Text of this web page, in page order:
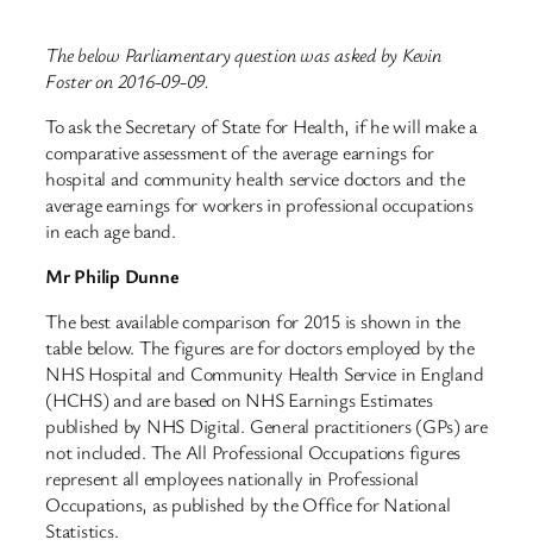
The below Parliamentary question was asked by Kevin
Foster on 2016-09-09.
To ask the Secretary of State for Health, if he will make a
comparative assessment of the average earnings for
hospital and community health service doctors and the
average earnings for workers in professional occupations
in each age band.
Mr Philip Dunne
The best available comparison for 2015 is shown in the
table below. The figures are for doctors employed by the
NHS Hospital and Community Health Service in England
(HCHS) and are based on NHS Earnings Estimates
published by NHS Digital. General practitioners (GPs) are
not included. The All Professional Occupations figures
represent all employees nationally in Professional
Occupations, as published by the Office for National
Statistics.